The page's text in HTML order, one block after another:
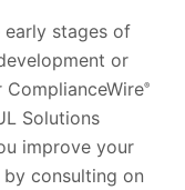
stages of
or
ComplianceWire®
Solutions
improve your
consulting on